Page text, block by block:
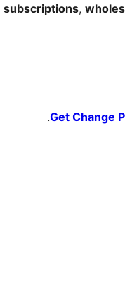
subscriptions,
Get Change